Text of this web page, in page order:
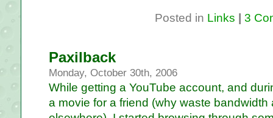
Posted in Links 3
Paxilback
Monday, October 30th, 2006
While getting a YouTube account, and
a movie for a friend (why waste bandwidth